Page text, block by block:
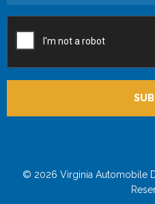
© 2026 Virginia Automobile